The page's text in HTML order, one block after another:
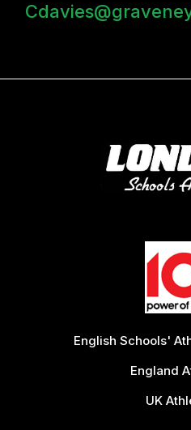
English Schools'
England
UK